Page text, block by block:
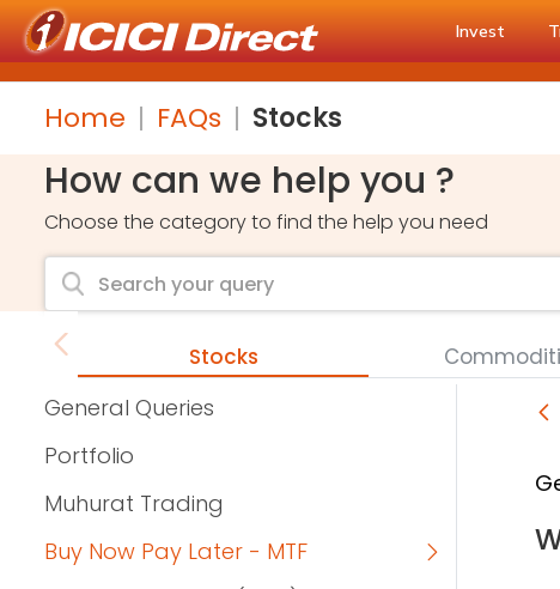
Invest
Home FAQs Stocks
How can we help you ?
Choose the category to find the help you need
Stocks
General Queries
Portfolio
Muhurat Trading
Buy Now Pay Later - MTF